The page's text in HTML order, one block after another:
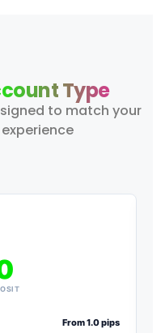
Type
to match your
From 1.0 pips